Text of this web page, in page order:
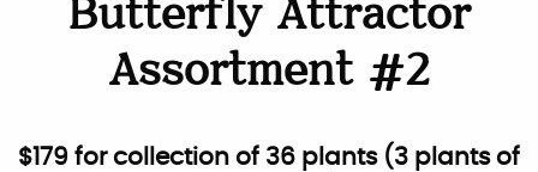
Butterfly Attractor
Assortment #2
$ 179 for collection of 36 plants (3 plants of